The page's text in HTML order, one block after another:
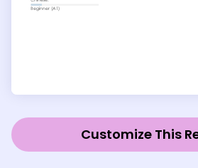
Customize This